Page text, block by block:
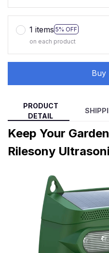
1 items 5% OFF
on each product
Buy
PRODUCT
DETAIL
Keep Your
Rilesony